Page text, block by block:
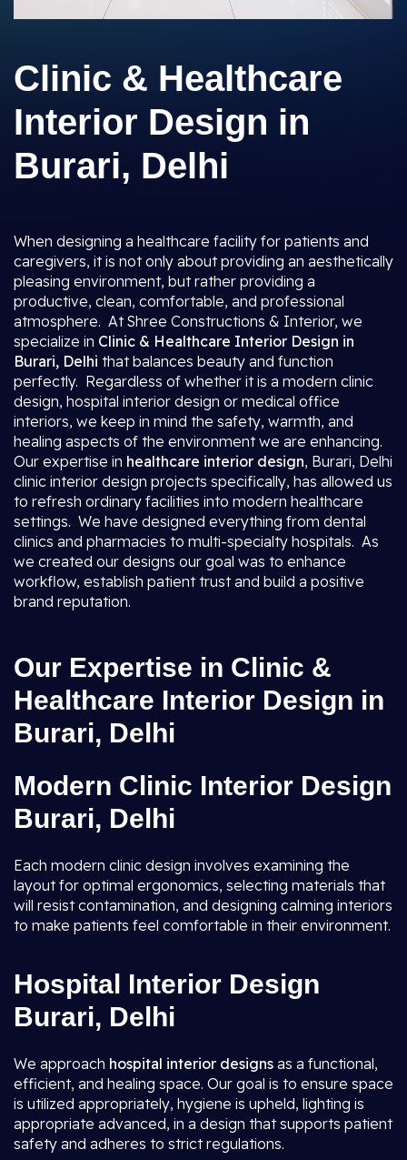
Clinic & Healthcare
Interior Design in
Burari, Delhi
When designing a healthcare facility for patients and
caregivers, it is not only about providing an aesthetically
pleasing environment, but rather providing a
productive, clean, comfortable, and professional
atmosphere. At Shree Constructions & Interior, we
specialize in Clinic & Healthcare Interior Design in
Burari, Delhi that balances beauty and function
perfectly. Regardless of whether it is a modern clinic
design, hospital interior design or medical office
interiors, we keep in mind the safety, warmth, and
healing aspects of the environment we are enhancing.
Our expertise in healthcare interior design, Burari, Delhi
clinic interior design projects specifically, has allowed us
to refresh ordinary facilities into modern healthcare
settings. We have designed everything from dental
clinics and pharmacies to multi-specialty hospitals. As
we created our designs our goal was to enhance
workflow, establish patient trust and build a positive
brand reputation.
Our Expertise in Clinic &
Healthcare Interior Design in
Burari, Delhi
Modern Clinic Interior Design
Burari, Delhi
Each modern clinic design involves examining the
layout for optimal ergonomics, selecting materials that
will resist contamination, and designing calming interiors
to make patients feel comfortable in their environment.
Hospital Interior Design
Burari, Delhi
We approach hospital interior designs as a functional,
efficient, and healing space. Our goal is to ensure space
is utilized appropriately, hygiene is upheld, lighting is
appropriate advanced, in a design that supports patient
safety and adheres to strict regulations.